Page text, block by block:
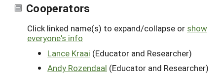
Cooperators
Click linked name(s) to expand/collapse or show
everyone's info
Lance Kraai (Educator and Researcher)
Andy Rozendaal (Educator and Researcher)